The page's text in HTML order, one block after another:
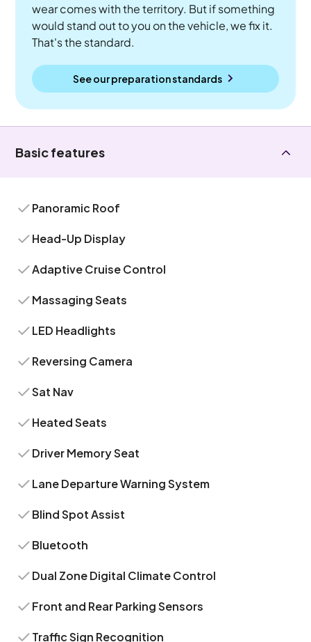
wear comes with the territory. But if something
would stand out to you on the vehicle, we fix it.
That's the standard.
See our preparation standards
Basic features
Panoramic Roof
Head-Up Display
Adaptive Cruise Control
Massaging Seats
LED Headlights
Reversing Camera
Sat Nav
Heated Seats
Driver Memory Seat
Lane Departure Warning System
Blind Spot Assist
Bluetooth
Dual Zone Digital Climate Control
Front and Rear Parking Sensors
Traffic Sign Recognition